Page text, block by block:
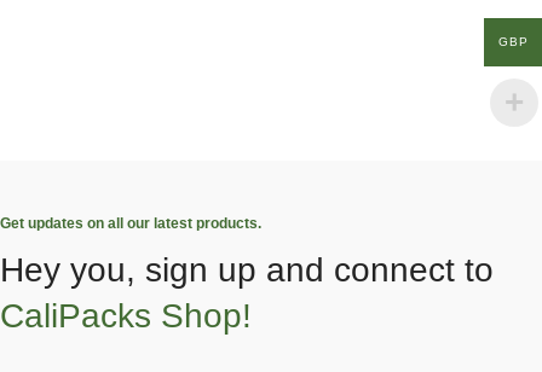
Get updates on all our latest products.
Hey you, sign up and connect to
CaliPacks Shop!
GBP